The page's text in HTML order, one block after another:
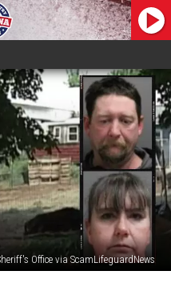
Office via ScamLifeguardNews